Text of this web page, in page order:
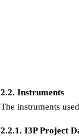
2.2. Instruments
The instruments
2.2.1. I3P Project